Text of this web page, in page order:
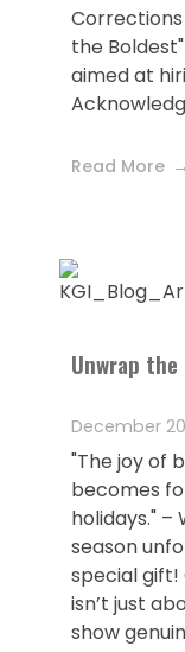
Corrections
the
aimed at
Read More
Unwrap
December
"The joy of
becomes
holidays." –
season
special gift!
isn’t just
show genuin